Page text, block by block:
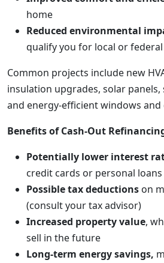
home
Reduced environmental
qualify you for local or
Common projects include new
insulation upgrades, solar
and energy-efficient windows and
Benefits of Cash-Out
Potentially lower interest
credit cards or personal loans
Possible tax deductions on
(consult your tax advisor)
Increased property value,
sell in the future
Long-term energy savings,